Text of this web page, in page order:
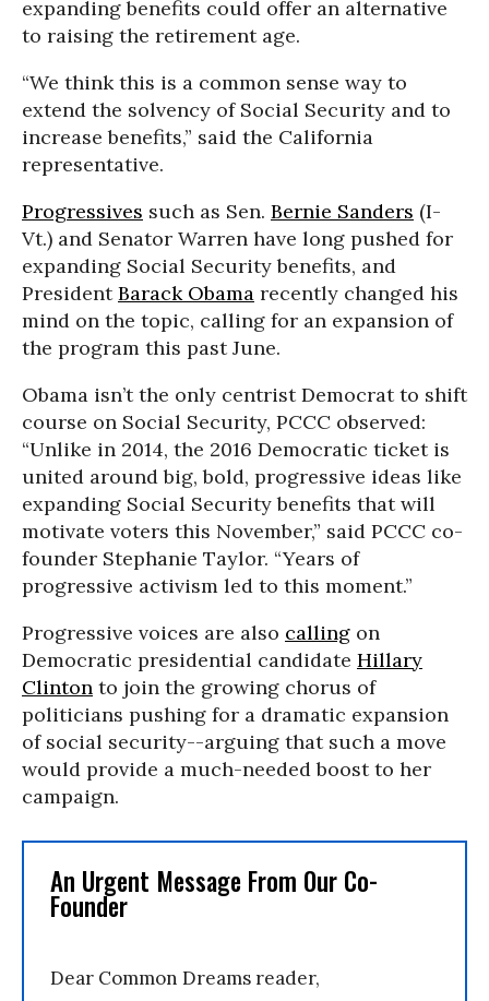
expanding benefits could offer an alternative
to raising the retirement age.
“We think this is a common sense way to
extend the solvency of Social Security and to
increase benefits,” said the California
representative.
Progressives such as Sen. Bernie Sanders (I-
Vt.) and Senator Warren have long pushed for
expanding Social Security benefits, and
PresidentBarack Obama recently changed his
mind on the topic, calling for an expansion of
the program this past June.
Obama isn’t the only centrist Democrat to shift
course on Social Security, PCCC observed:
“Unlike in 2014, the 2016 Democratic ticket is
united around big, bold, progressive ideas like
expanding Social Security benefits that will
motivate voters this November,” said PCCC co-
founder Stephanie Taylor. “Years of
progressive activism led to this moment.”
Progressive voices are also calling on
Democratic presidential candidate Hillary
Clinton to join the growing chorus of
politicians pushing for a dramatic expansion
of social security--arguing that such a move
would provide a much-needed boost to her
campaign.
An Urgent Message From Our Co-
Founder
Dear Common Dreams reader,